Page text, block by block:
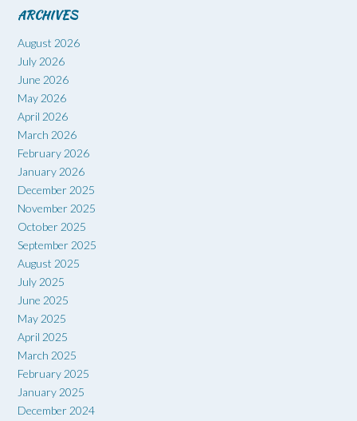
ARCHIVES
August 2026
July 2026
June 2026
May 2026
April 2026
March 2026
February 2026
January 2026
December 2025
November 2025
October 2025
September 2025
August 2025
July 2025
June 2025
May 2025
April 2025
March 2025
February 2025
January 2025
December 2024